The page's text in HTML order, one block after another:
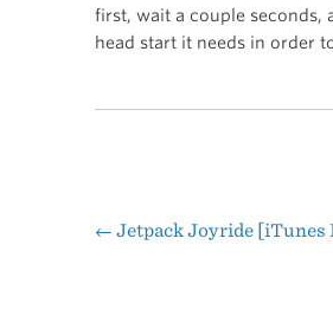
first, wait a couple seconds,
head start it needs in order
Post
← Jetpack Joyride [iTunes